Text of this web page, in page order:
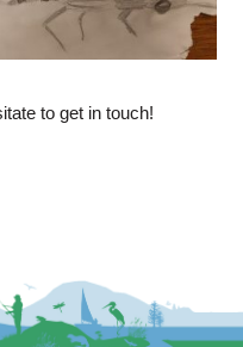
to get in touch!